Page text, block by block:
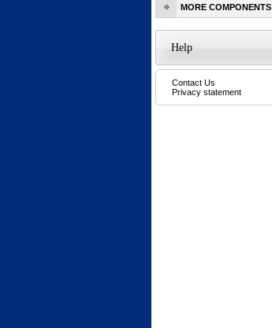
MORE COMPONENTS
Help
Contact Us
Privacy statement